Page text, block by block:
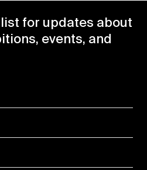
for updates about
events, and